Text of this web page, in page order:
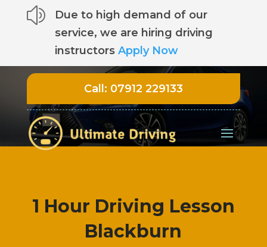
z
Due to high demand of our
service, we are hiring driving
instructors Apply Now
Call: 07912 229133
1 Hour Driving Lesson
Blackburn